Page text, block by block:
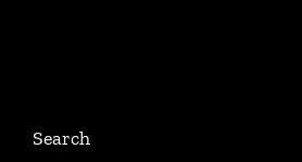
Search